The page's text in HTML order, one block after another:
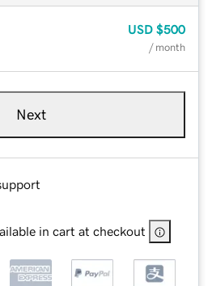
USD $500
/ month
Next
in cart at checkout